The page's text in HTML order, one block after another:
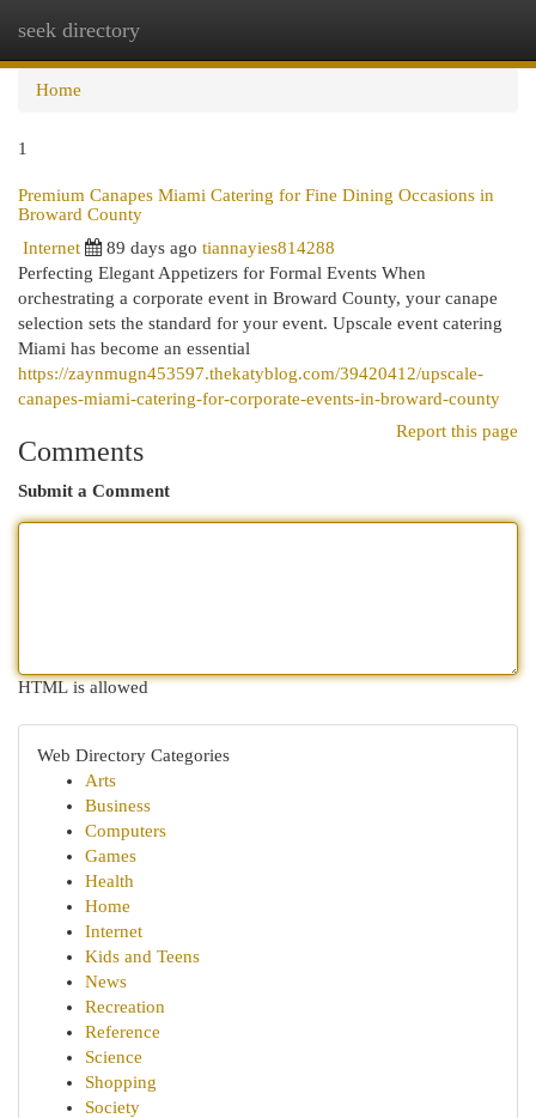
seek directory
Home
1
Premium Canapes Miami Catering for Fine Dining Occasions in
Broward County
Internet
89 days ago tiannayies814288
Perfecting Elegant Appetizers for Formal Events When
orchestrating a corporate event in Broward County, your canape
selection sets the standard for your event. Upscale event catering
Miami has become an essential
https://zaynmugn453597.thekatyblog.com/39420412/upscale-
canapes-miami-catering-for-corporate-events-in-broward-county
Report this page
Comments
Submit a Comment
HTML is allowed
Web Directory Categories
Arts
Business
Computers
Games
Health
Home
Internet
Kids and Teens
News
Recreation
Reference
Science
Shopping
Society